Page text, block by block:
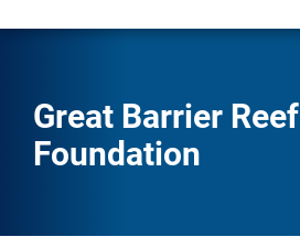
Great Barrier Reef
Foundation